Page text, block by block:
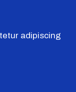
adipiscing